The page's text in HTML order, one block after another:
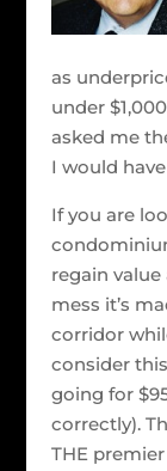
as
under
asked me
I would
If you are
regain
mess it’s
corridor
consider
going for
correctly).
THE